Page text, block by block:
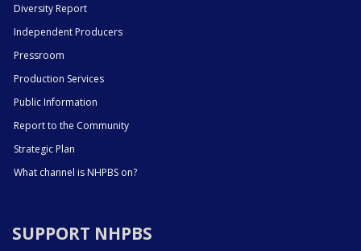
Diversity Report
Independent Producers
Pressroom
Production Services
Public Information
Report to the Community
Strategic Plan
What channel is NHPBS on?
SUPPORT NHPBS